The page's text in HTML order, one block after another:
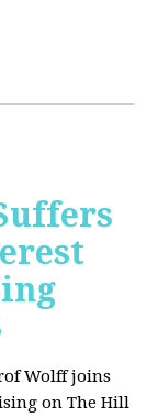
Wolff joins
on The Hill